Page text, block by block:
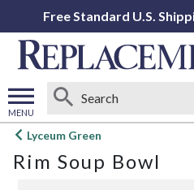
Free Standard U.S.
MENU
Open
menu
Lyceum Green
Rim Soup Bowl